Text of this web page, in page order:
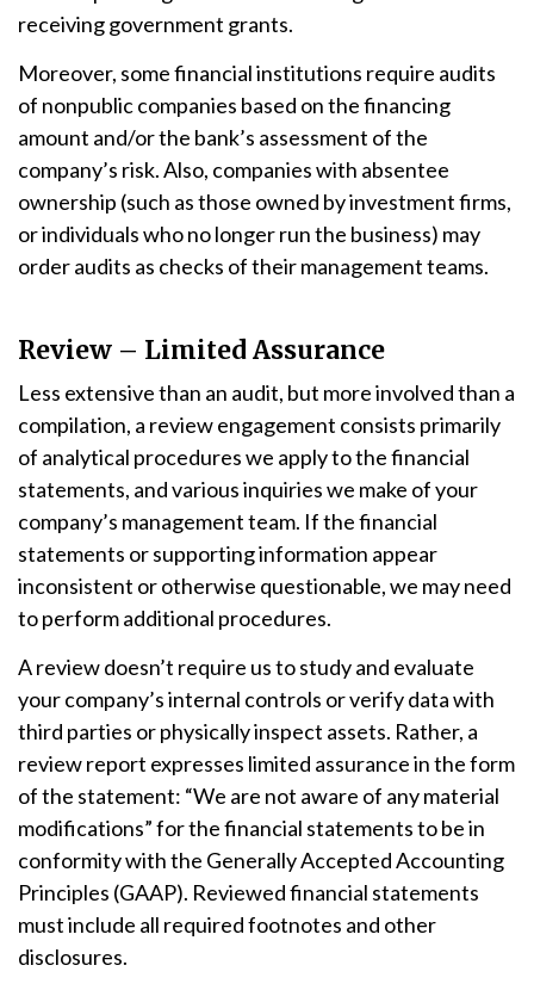
receiving government grants.
Moreover, some financial institutions require audits
of nonpublic companies based on the financing
amount and/or the bank’s assessment of the
company’s risk. Also, companies with absentee
ownership (such as those owned by investment firms,
or individuals who no longer run the business) may
order audits as checks of their management teams.
Review – Limited Assurance
Less extensive than an audit, but more involved than a
compilation, a review engagement consists primarily
of analytical procedures we apply to the financial
statements, and various inquiries we make of your
company’s management team. If the financial
statements or supporting information appear
inconsistent or otherwise questionable, we may need
to perform additional procedures.
A review doesn’t require us to study and evaluate
your company’s internal controls or verify data with
third parties or physically inspect assets. Rather, a
review report expresses limited assurance in the form
of the statement: “We are not aware of any material
modifications” for the financial statements to be in
conformity with the Generally Accepted Accounting
Principles (GAAP). Reviewed financial statements
must include all required footnotes and other
disclosures.